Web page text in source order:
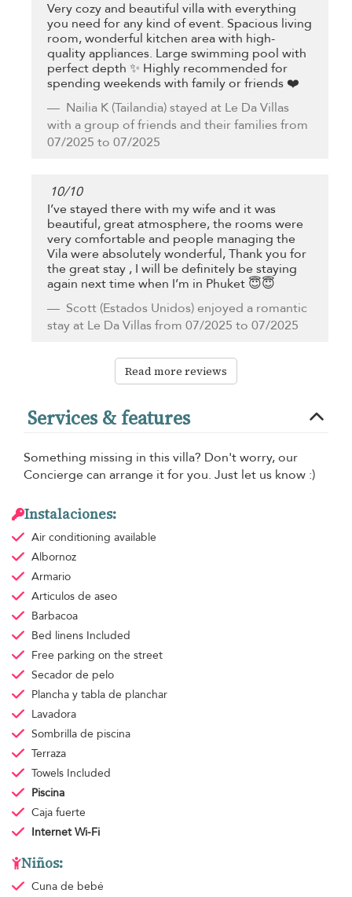
Very cozy and beautiful villa with everything
you need for any kind of event. Spacious living
room, wonderful kitchen area with high-
quality appliances. Large swimming pool with
perfect depth ✨ Highly recommended for
spending weekends with family or friends ❤️
Nailia K (Tailandia) stayed at Le Da Villas
with a group of friends and their families from
07/2025 to 07/2025
10/10
I’ve stayed there with my wife and it was
beautiful, great atmosphere, the rooms were
very comfortable and people managing the
Vila were absolutely wonderful, Thank you for
the great stay , I will be definitely be staying
again next time when I’m in Phuket 😇😇
Scott (Estados Unidos) enjoyed a romantic
stay at Le Da Villas from 07/2025 to 07/2025
Read more reviews
Services & features
Something missing in this villa? Don't worry, our
Concierge can arrange it for you. Just let us know :)
Instalaciones:
Air conditioning available
Albornoz
Armario
Articulos de aseo
Barbacoa
Bed linens Included
Free parking on the street
Secador de pelo
Plancha y tabla de planchar
Lavadora
Sombrilla de piscina
Terraza
Towels Included
Piscina
Caja fuerte
Internet Wi-Fi
Niños:
Cuna de bebé